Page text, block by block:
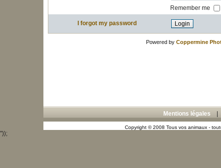
Remember me
I forgot my password
Powered by Coppermine
Mentions légales
Copyright © 2008 Tous vos animaux -
"));